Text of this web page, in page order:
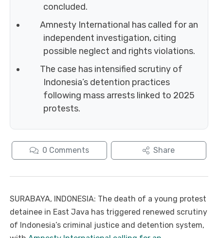
concluded.
Amnesty International has called for an
independent investigation, citing
possible neglect and rights violations.
The case has intensified scrutiny of
Indonesia’s detention practices
following mass arrests linked to 2025
protests.
0 Comments Share
SURABAYA, INDONESIA: The death of a young protest
detainee in East Java has triggered renewed scrutiny
of Indonesia’s criminal justice and detention system,